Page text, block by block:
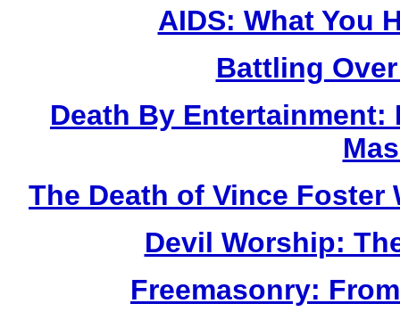
AIDS: What You
Battling
Death By
The Death of Vince Foster
Devil Worship:
Freemasonry: